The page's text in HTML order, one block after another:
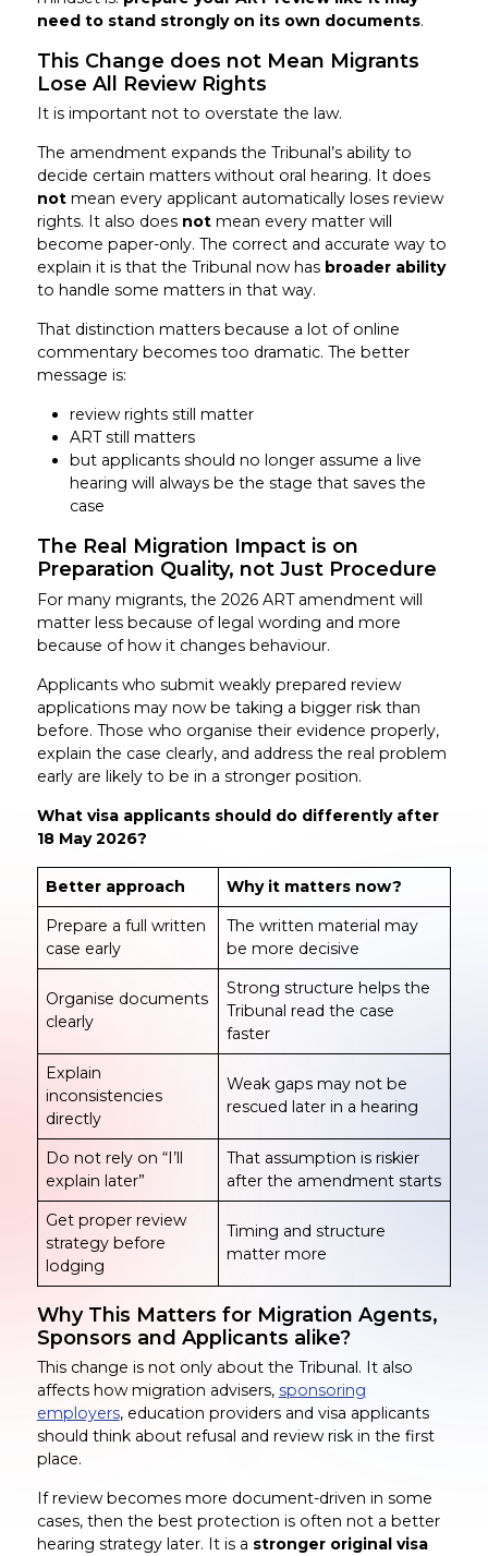
need to stand strongly on its own documents.
This Change does not Mean Migrants
Lose All Review Rights
It is important not to overstate the law.
The amendment expands the Tribunal’s ability to
decide certain matters without oral hearing. It does
notmean every applicant automatically loses review
rights. It also does notmean every matter will
become paper-only. The correct and accurate way to
explain it is that the Tribunal now has broader ability
to handle some matters in that way.
That distinction matters because a lot of online
commentary becomes too dramatic. The better
message is:
review rights still matter
ART still matters
but applicants should no longer assume a live
hearing will always be the stage that saves the
case
The Real Migration Impact is on
Preparation Quality, not Just Procedure
For many migrants, the 2026 ART amendment will
matter less because of legal wording and more
because of how it changes behaviour.
Applicants who submit weakly prepared review
applications may now be taking a bigger risk than
before. Those who organise their evidence properly,
explain the case clearly, and address the real problem
early are likely to be in a stronger position.
What visa applicants should do differently after
18 May 2026?
Better approach
Why it matters now?
Prepare a full written
case early
The written material may
be more decisive
Organise documents
clearly
Strong structure helps the
Tribunal read the case
faster
Explain
inconsistencies
directly
Weak gaps may not be
rescued later in a hearing
Do not rely on “I’ll
explain later”
That assumption is riskier
after the amendment starts
Get proper review
strategy before
lodging
Timing and structure
matter more
Why This Matters for Migration Agents,
Sponsors and Applicants alike?
This change is not only about the Tribunal. It also
affects how migration advisers, sponsoring
employers, education providers and visa applicants
should think about refusal and review risk in the first
place.
If review becomes more document-driven in some
cases, then the best protection is often not a better
hearing strategy later. It is a stronger original visa